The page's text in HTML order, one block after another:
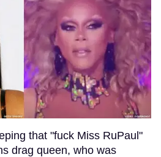
that "fuck Miss RuPaul"
drag queen, who was